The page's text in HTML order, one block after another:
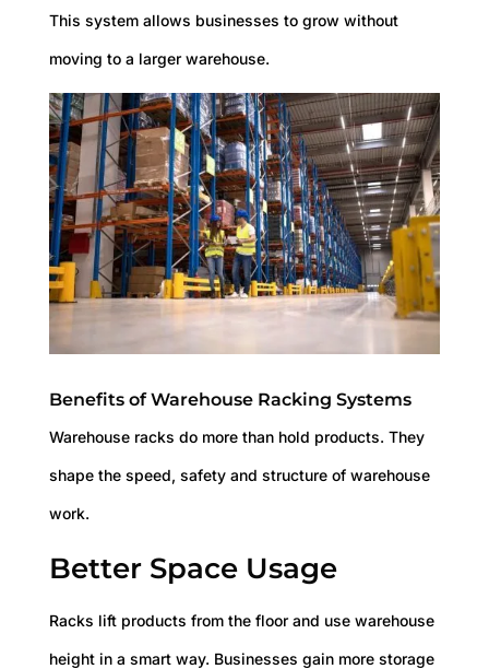
This system allows businesses to grow without
moving to a larger warehouse.
Benefits of Warehouse Racking Systems
Warehouse racks do more than hold products. They
shape the speed, safety and structure of warehouse
work.
Better Space Usage
Racks lift products from the floor and use warehouse
height in a smart way. Businesses gain more storage